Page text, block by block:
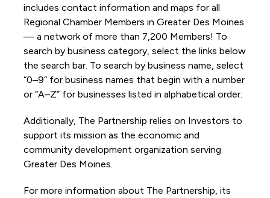
includes contact information and maps for all
Regional Chamber Members in Greater Des Moines
— a network of more than 7,200 Members! To
search by business category, select the links below
the search bar. To search by business name, select
“0–9” for business names that begin with a number
or “A–Z” for businesses listed in alphabetical order.
Additionally, The Partnership relies on Investors to
support its mission as the economic and
community development organization serving
Greater Des Moines.
For more information about The Partnership, its